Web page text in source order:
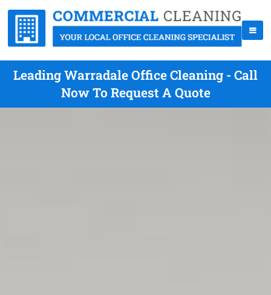
Leading Warradale Office Cleaning - Call
Now To Request A Quote